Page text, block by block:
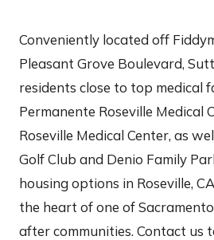
Conveniently located off
Pleasant Grove Boulevard,
residents close to top medical
Permanente Roseville Medical
Roseville Medical Center, as
Golf Club and Denio Family
housing options in Roseville,
the heart of one of
after communities. Contact us